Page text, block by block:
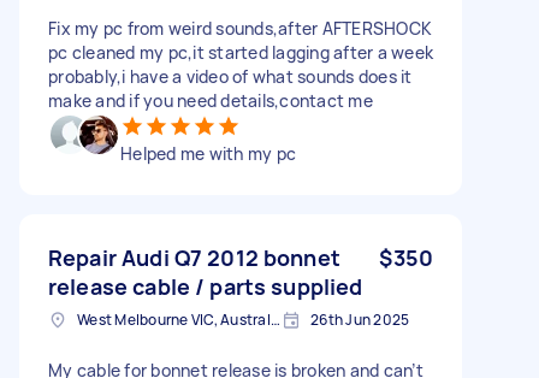
Fix my pc from weird sounds,after AFTERSHOCK
pc cleaned my pc,it started lagging after a week
probably,i have a video of what sounds does it
make and if you need details,contact me
Helped me with my pc
Repair Audi Q7 2012 bonnet
release cable / parts supplied
$350
West Melbourne VIC, Australia 26th Jun 2025
My cable for bonnet release is broken and can’t